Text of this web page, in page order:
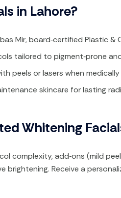
in Lahore?
Mir, board‑certified Plastic &
tailored to pigment‑prone
peels or lasers when
skincare for lasting
Whitening
complexity, add‑ons (mild
brightening. Receive a